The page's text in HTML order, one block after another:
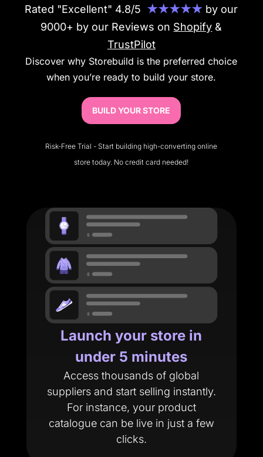
Rated "Excellent" 4.8/5 ★★★★★ by our
9000+ by our Reviews on Shopify &
TrustPilot
Discover why Storebuild is the preferred choice
when you’re ready to build your store.
BUILD YOUR STORE
Risk-Free Trial - Start building high-converting online
store today. No credit card needed!
Launch your store in
under 5 minutes
Access thousands of global
suppliers and start selling instantly.
For instance, your product
catalogue can be live in just a few
clicks.